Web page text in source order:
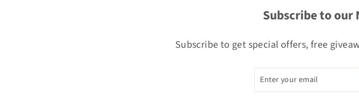
Subscribe to our
Subscribe to get special offers, free